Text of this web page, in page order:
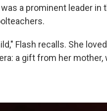
a prominent leader
Flash recalls. She
a gift from her